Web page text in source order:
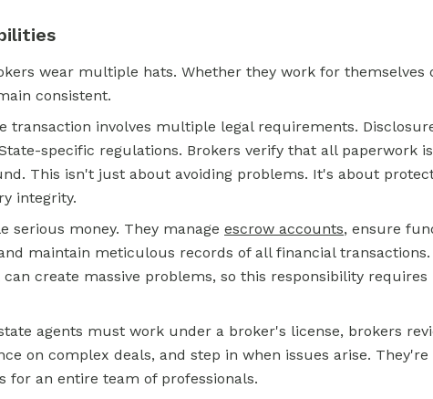
wear multiple hats. Whether they work for themselves
consistent.
transaction involves multiple legal requirements.
specific regulations. Brokers verify that all paperwork is
This isn't just about avoiding problems. It's about
integrity.
serious money. They manage escrow accounts, ensure
maintain meticulous records of all financial transactions.
create massive problems, so this responsibility requires
agents must work under a broker's license, brokers
on complex deals, and step in when issues arise. They're
for an entire team of professionals.